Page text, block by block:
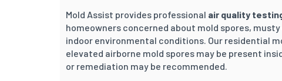
Mold Assist provides professional air quality
homeowners concerned about mold spores,
indoor environmental conditions. Our residential
elevated airborne mold spores may be present
or remediation may be recommended.